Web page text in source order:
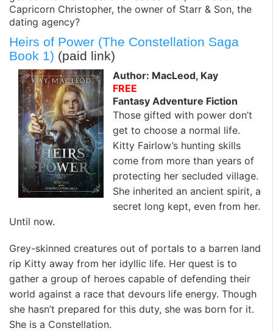
Capricorn Christopher, the owner of Starr & Son, the
dating agency?
Heirs of Power (The Constellation Saga
Book 1) (paid link)
Author: MacLeod, Kay
FREE
Fantasy Adventure Fiction
Those gifted with power don’t
get to choose a normal life.
Kitty Fairlow’s hunting skills
come from more than years of
protecting her secluded village.
She inherited an ancient spirit, a
secret long kept, even from her.
Until now.
Grey-skinned creatures out of portals to a barren land
rip Kitty away from her idyllic life. Her quest is to
gather a group of heroes capable of defending their
world against a race that devours life energy. Though
she hasn’t prepared for this duty, she was born for it.
She is a Constellation.